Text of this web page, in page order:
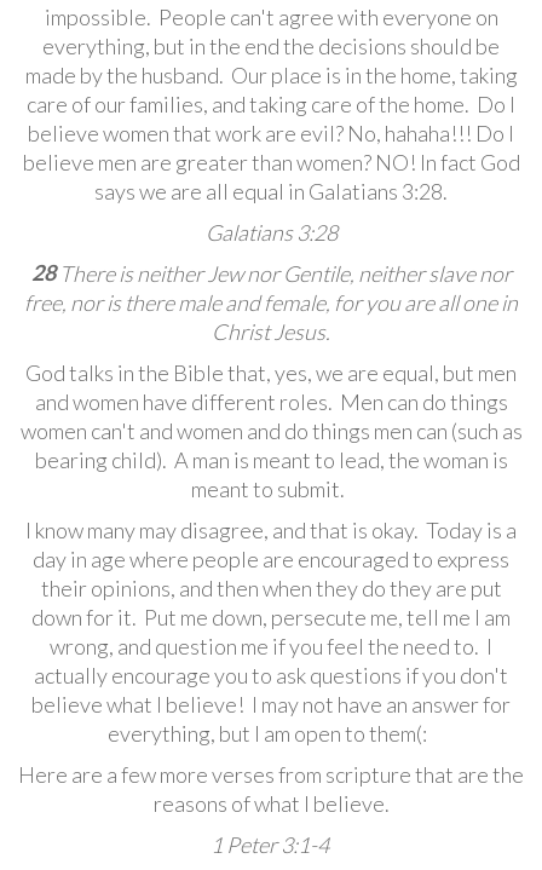
impossible. People can't agree with everyone on
everything, but in the end the decisions should be
made by the husband. Our place is in the home, taking
care of our families, and taking care of the home. Do I
believe women that work are evil? No, hahaha!!! Do I
believe men are greater than women? NO! In fact God
says we are all equal in Galatians 3:28.
Galatians 3:28
28There is neither Jew nor Gentile, neither slave nor
free, nor is there male and female, for you are all one in
Christ Jesus.
God talks in the Bible that, yes, we are equal, but men
and women have different roles. Men can do things
women can't and women and do things men can (such as
bearing child). A man is meant to lead, the woman is
meant to submit.
I know many may disagree, and that is okay. Today is a
day in age where people are encouraged to express
their opinions, and then when they do they are put
down for it. Put me down, persecute me, tell me I am
wrong, and question me if you feel the need to. I
actually encourage you to ask questions if you don't
believe what I believe! I may not have an answer for
everything, but I am open to them(:
Here are a few more verses from scripture that are the
reasons of what I believe.
1 Peter 3:1-4